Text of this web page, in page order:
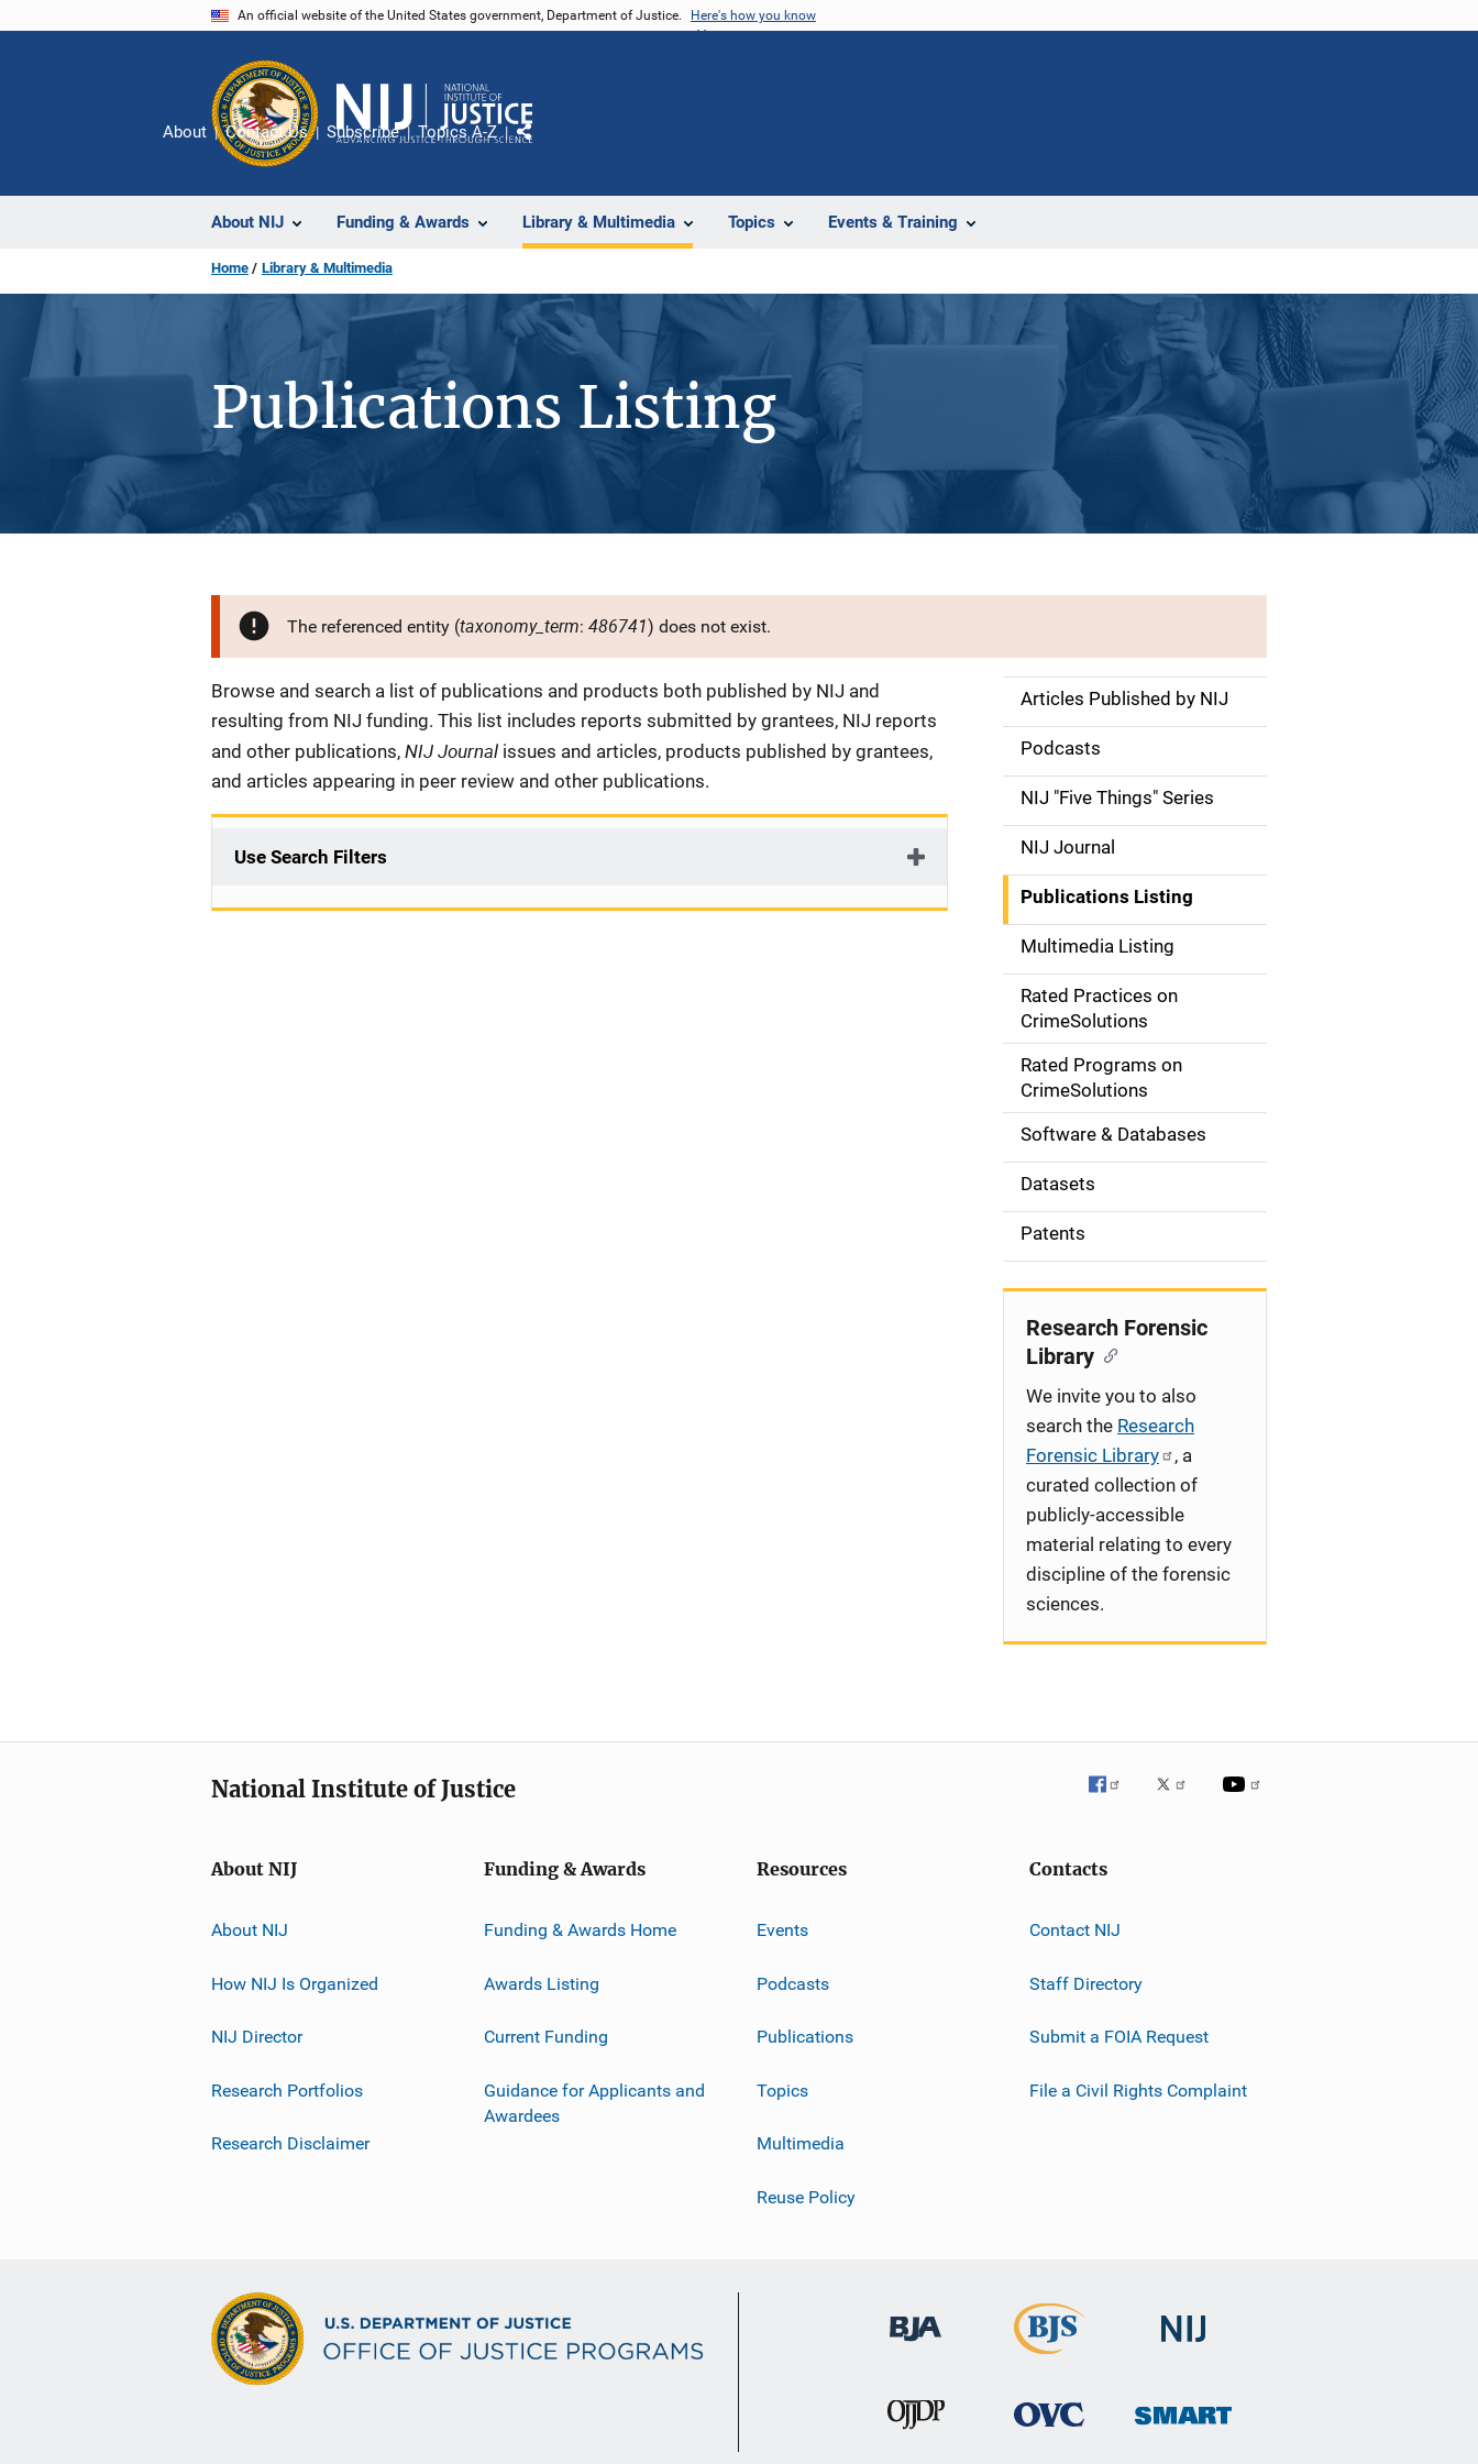
An official website of the United States government, Department of Justice. Here's how you know
About NIJ Funding & Awards Library & Multimedia Topics Events & Training
About Contact Us Subscribe Topics A-Z
Share
Home Library & Multimedia
Publications Listing
The referenced entity (taxonomy_term:486741) does not exist.
Description
Browse and search a list of publications and products both published by NIJ and
resulting from NIJ funding. This list includes reports submitted by grantees, NIJ reports
and other publications, NIJ Journal issues and articles, products published by grantees,
and articles appearing in peer review and other publications.
Use Search Filters
S
d
e
n
a
v
g
o
n
Articles Published by NIJ
Podcasts
NIJ "Five Things" Series
NIJ Journal
Publications Listing
Multimedia Listing
Rated Practices on
CrimeSolutions
Rated Programs on
CrimeSolutions
Software & Databases
Datasets
Patents
Research Forensic
Library
We invite you to also
search the Research
Forensic Library
, a
curated collection of
publicly-accessible
material relating to every
discipline of the forensic
sciences.
National Institute of Justice
About NIJ
About NIJ
How NIJ Is Organized
NIJ Director
Research Portfolios
Research Disclaimer
Funding & Awards
Funding & Awards Home
Awards Listing
Current Funding
Guidance for Applicants and
Awardees
Resources
Events
Podcasts
Publications
Topics
Multimedia
Reuse Policy
Contacts
Contact NIJ
Staff Directory
Submit a FOIA Request
File a Civil Rights Complaint